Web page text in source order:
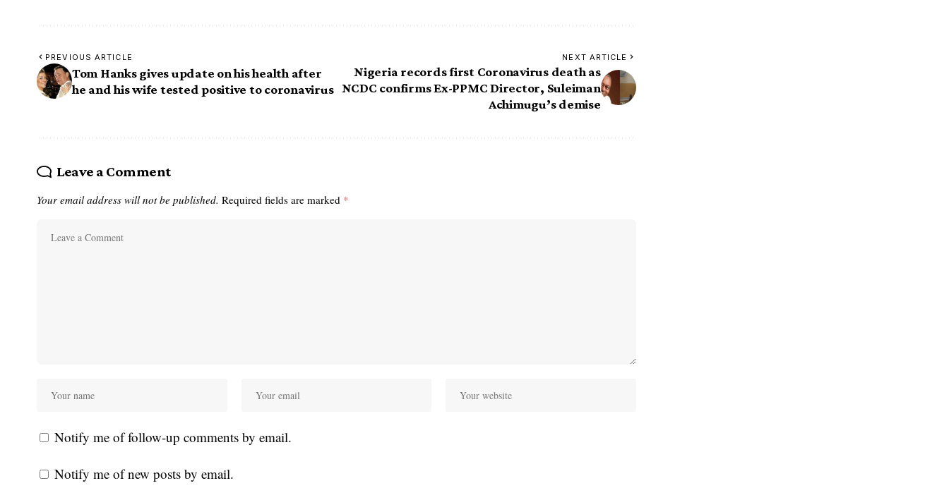
PREVIOUS ARTICLE
Tom Hanks gives update on his health after
he and his wife tested positive to coronavirus
NEXT ARTICLE
Nigeria records first Coronavirus death as
NCDC confirms Ex-PPMC Director, Suleiman
Achimugu’s demise
Leave a Comment
Your email address will not be published. Required fields are marked *
Notify me of follow-up comments by email.
Notify me of new posts by email.